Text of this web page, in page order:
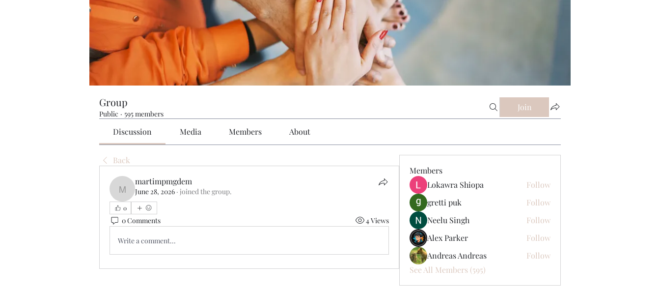
Group
Public · 595 members
Join
Discussion Media Members About
Back
martimpmgdem
martimpmgdem
June 28, 2026 · joined the group.
0
0 Comments 4 Views
Write a comment...
Members
Lokawra Shiopa
Follow
gretti puk
Follow
Neelu Singh
Follow
Alex Parker
Follow
Andreas Andreas
Follow
See All Members (595)